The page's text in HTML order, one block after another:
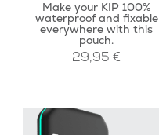
Make your KIP 100%
waterproof and fixable
everywhere with this
pouch.
29,95€